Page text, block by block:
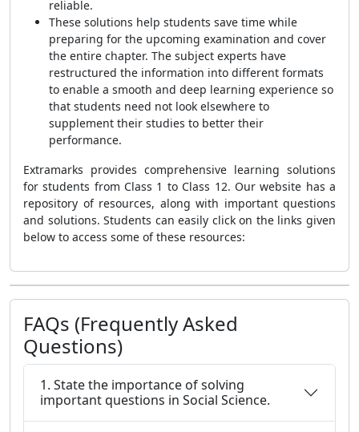
reliable.
These solutions help students save time while
preparing for the upcoming examination and cover
the entire chapter. The subject experts have
restructured the information into different formats
to enable a smooth and deep learning experience so
that students need not look elsewhere to
supplement their studies to better their
performance.
Extramarks provides comprehensive learning solutions
for students from Class 1 to Class 12. Our website has a
repository of resources, along with important questions
and solutions. Students can easily click on the links given
below to access some of these resources:
FAQs (Frequently Asked
Questions)
1. State the importance of solving
important questions in Social Science.